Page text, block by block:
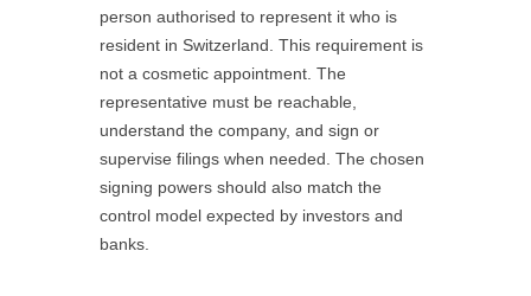
person authorised to represent it who is
resident in Switzerland. This requirement is
not a cosmetic appointment. The
representative must be reachable,
understand the company, and sign or
supervise filings when needed. The chosen
signing powers should also match the
control model expected by investors and
banks.